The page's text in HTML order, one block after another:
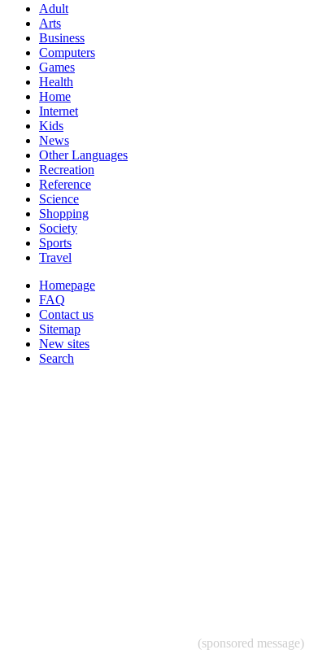
Adult
Arts
Business
Computers
Games
Health
Home
Internet
Kids
News
Other Languages
Recreation
Reference
Science
Shopping
Society
Sports
Travel
Homepage
FAQ
Contact us
Sitemap
New sites
Search
(sponsored message)